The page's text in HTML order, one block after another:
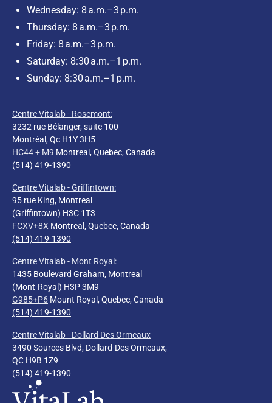
Wednesday: 8 a.m.–3 p.m.
Thursday: 8 a.m.–3 p.m.
Friday: 8 a.m.–3 p.m.
Saturday: 8:30 a.m.–1 p.m.
Sunday: 8:30 a.m.–1 p.m.
Centre Vitalab - Rosemont:
3232 rue Bélanger, suite 100
Montréal, Qc H1Y 3H5
HC44 + M9 Montreal, Quebec, Canada
(514) 419-1390
Centre Vitalab - Griffintown:
95 rue King, Montreal
(Griffintown) H3C 1T3
FCXV+8X Montreal, Quebec, Canada
(514) 419-1390
Centre Vitalab - Mont Royal :
1435 Boulevard Graham, Montreal
(Mont-Royal) H3P 3M9
G985+P6 Mount Royal, Quebec, Canada
(514) 419-1390
Centre Vitalab - Dollard Des Ormeaux
3490 Sources Blvd, Dollard-Des Ormeaux,
QC H9B 1Z9
(514) 419-1390